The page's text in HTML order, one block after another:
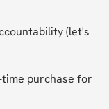
(let's
purchase for